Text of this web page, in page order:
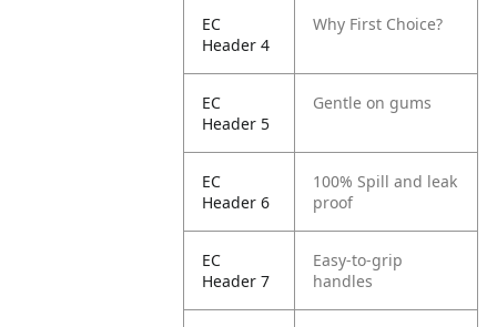
EC
Header 4
Why First Choice?
EC
Header 5
Gentle on gums
EC
Header 6
100% Spill and leak
proof
EC
Header 7
Easy-to-grip
handles